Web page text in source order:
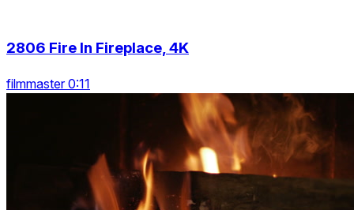
2806 Fire In Fireplace, 4K
filmmaster 0:11